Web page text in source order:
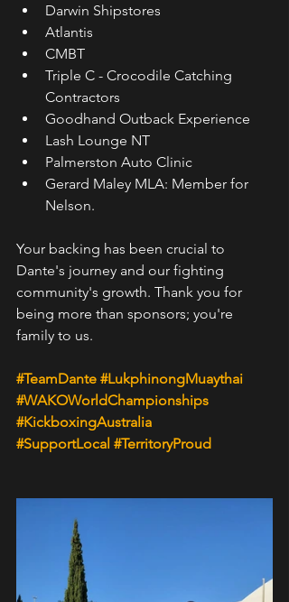
Darwin Shipstores
Atlantis
CMBT
Triple C - Crocodile Catching
Contractors
Goodhand Outback Experience
Lash Lounge NT
Palmerston Auto Clinic
Gerard Maley MLA: Member for
Nelson.
Your backing has been crucial to
Dante's journey and our fighting
community's growth. Thank you for
being more than sponsors; you're
family to us.
#TeamDante #LukphinongMuaythai
#WAKOWorldChampionships
#KickboxingAustralia
#SupportLocal #TerritoryProud